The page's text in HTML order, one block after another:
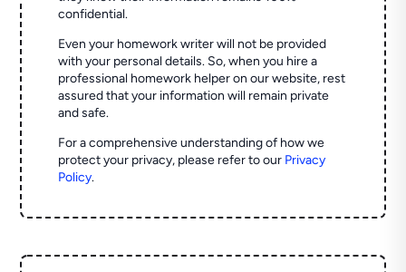
confidential.
Even your homework writer will not be provided
with your personal details. So, when you hire a
professional homework helper on our website, rest
assured that your information will remain private
and safe.
For a comprehensive understanding of how we
protect your privacy, please refer to our Privacy
Policy.